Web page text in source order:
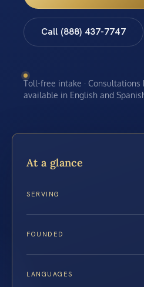
Call (888) 437-7747
Toll-free intake · Consultations
available in English and
At a glance
SERVING
FOUNDED
LANGUAGES